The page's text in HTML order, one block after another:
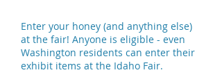
Enter your honey (and anything else)
at the fair! Anyone is eligible - even
Washington residents can enter their
exhibit items at the Idaho Fair.